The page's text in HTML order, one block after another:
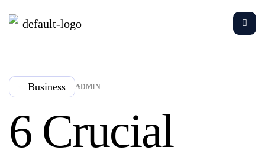
Business ADMIN
6 Crucial